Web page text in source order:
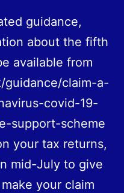
guidance,
about the fifth
available from
guidance/claim-a-
covid-19-
support-scheme
your tax returns,
mid-July to give
your claim